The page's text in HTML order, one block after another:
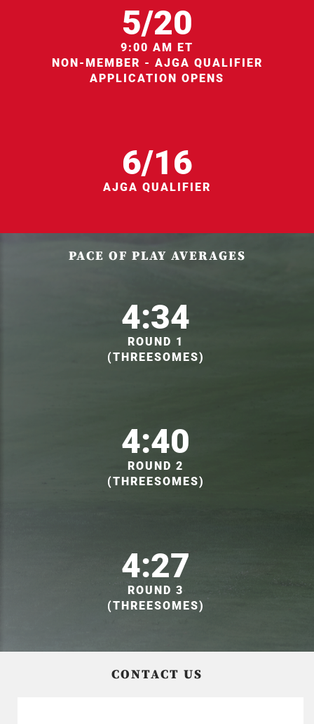
5/20
9:00 AM ET
NON-MEMBER - AJGA QUALIFIER
APPLICATION OPENS
6/16
AJGA QUALIFIER
PACE OF PLAY AVERAGES
4:34
ROUND 1
(THREESOMES)
4:40
ROUND 2
(THREESOMES)
4:27
ROUND 3
(THREESOMES)
CONTACT US